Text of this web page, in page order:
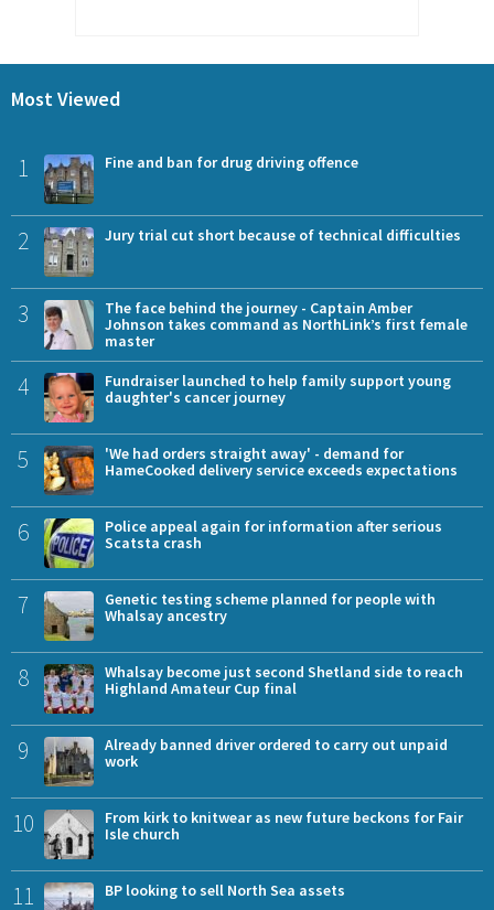
Most Viewed
1 Fine and ban for drug driving offence
2 Jury trial cut short because of technical difficulties
3
The face behind the journey - Captain Amber
Johnson takes command as NorthLink’s first female
master
4
Fundraiser launched to help family support young
daughter's cancer journey
5
'We had orders straight away' - demand for
HameCooked delivery service exceeds expectations
6
Police appeal again for information after serious
Scatsta crash
7
Genetic testing scheme planned for people with
Whalsay ancestry
8
Whalsay become just second Shetland side to reach
Highland Amateur Cup final
9
Already banned driver ordered to carry out unpaid
work
10
From kirk to knitwear as new future beckons for Fair
Isle church
11 BP looking to sell North Sea assets